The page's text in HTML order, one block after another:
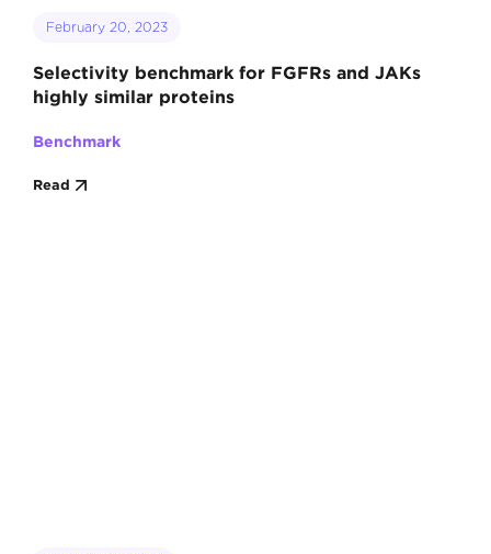
February 20, 2023
Selectivity benchmark for FGFRs and JAKs
highly similar proteins
Benchmark
Read